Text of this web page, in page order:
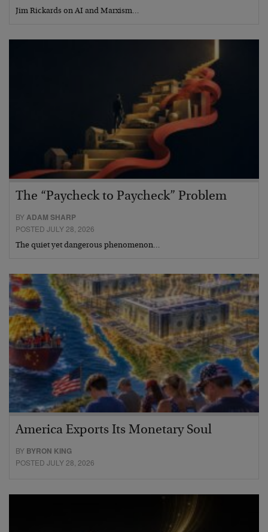
Jim Rickards on AI and Marxism…
The “Paycheck to Paycheck” Problem
BYADAM SHARP
POSTED JULY 28, 2026
The quiet yet dangerous phenomenon…
America Exports Its Monetary Soul
BY BYRON KING
POSTED JULY 28, 2026